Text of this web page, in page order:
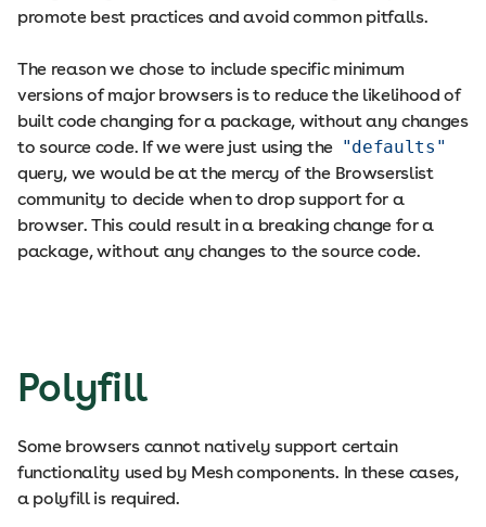
promote best practices and avoid common pitfalls.
The reason we chose to include specific minimum
versions of major browsers is to reduce the likelihood of
built code changing for a package, without any changes
to source code. If we were just using the "defaults"
query, we would be at the mercy of the Browserslist
community to decide when to drop support for a
browser. This could result in a breaking change for a
package, without any changes to the source code.
Polyfill
Some browsers cannot natively support certain
functionality used by Mesh components. In these cases,
a polyfill is required.